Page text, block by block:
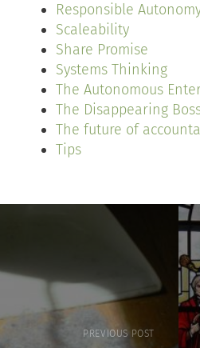
Responsible
Scaleability
Share Promise
Systems Thinking
The Autonomous
The Disappearing
The future of
Tips
PREVIOUS POST